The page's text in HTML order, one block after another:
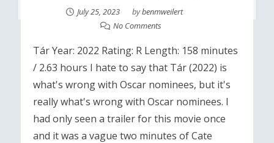
July 25, 2023 bybenmweilert
No Comments
Tár Year: 2022 Rating: R Length: 158 minutes
/ 2.63 hours I hate to say that Tár (2022) is
what's wrong with Oscar nominees, but it's
really what's wrong with Oscar nominees. I
had only seen a trailer for this movie once
and it was a vague two minutes of Cate